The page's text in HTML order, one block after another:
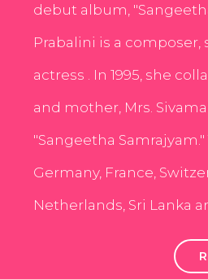
debut album,
Prabalini is a composer,
actress . In 1995, she
and mother, Mrs.
"Sangeetha
Germany, France,
Netherlands, Sri Lanka